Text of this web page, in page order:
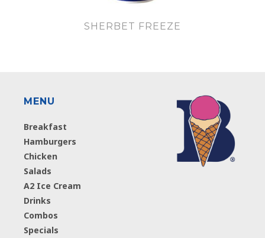
SHERBET FREEZE
MENU
Breakfast
Hamburgers
Chicken
Salads
A2 Ice Cream
Drinks
Combos
Specials